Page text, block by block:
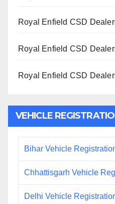
Royal Enfield CSD
Royal Enfield CSD
Royal Enfield CSD
VEHICLE
Bihar Vehicle
Chhattisgarh Vehicle
Delhi Vehicle